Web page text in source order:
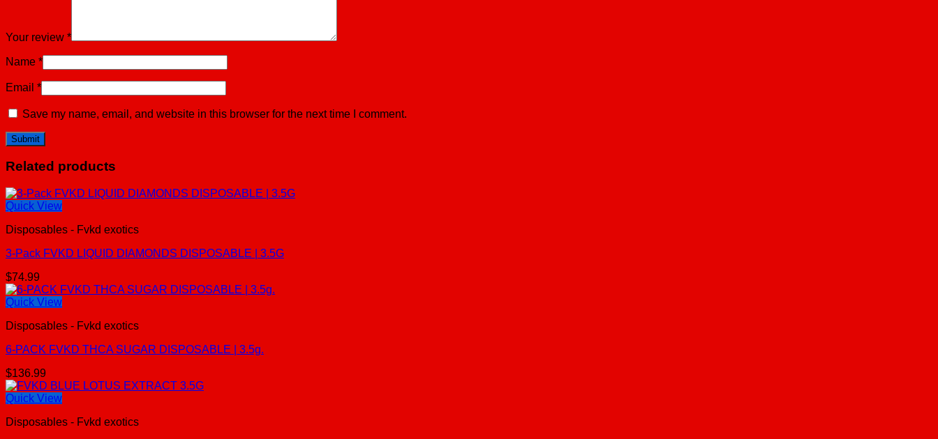
Your review *
Name *
Email *
Save my name, email, and website in this browser for the next time I comment.
Related products
Quick View
Disposables - Fvkd exotics
3-Pack FVKD LIQUID DIAMONDS DISPOSABLE | 3.5G
$74.99
Quick View
Disposables - Fvkd exotics
6-PACK FVKD THCA SUGAR DISPOSABLE | 3.5g.
$136.99
Quick View
Disposables - Fvkd exotics